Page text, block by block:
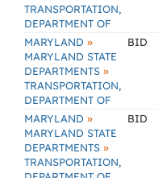
TRANSPORTATION,
DEPARTMENT OF
MARYLAND »
MARYLAND STATE
DEPARTMENTS »
TRANSPORTATION,
DEPARTMENT OF
BID
MARYLAND »
MARYLAND STATE
DEPARTMENTS »
TRANSPORTATION,
BID